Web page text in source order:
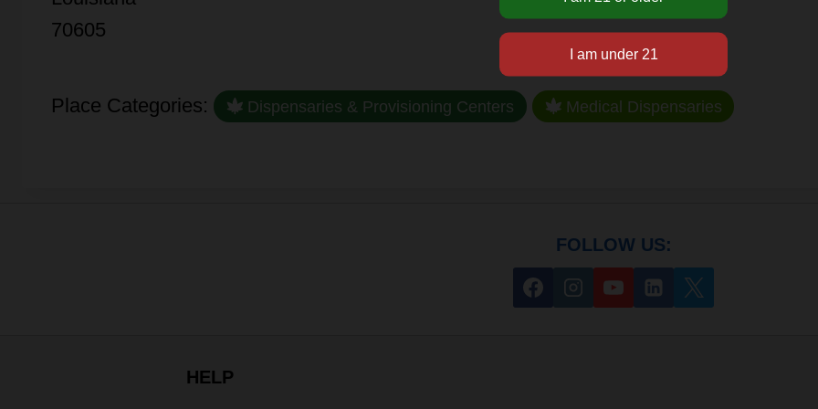
70605
Place Categories: Dispensaries & Provisioning Centers Medical Dispensaries
FOLLOW US:
HELP